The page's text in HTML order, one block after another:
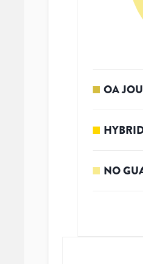
OA
NO